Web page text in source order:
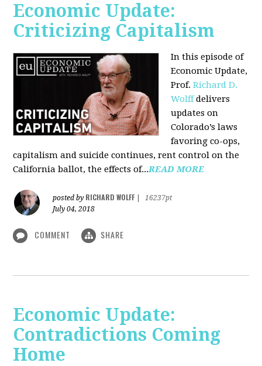
Economic Update:
Criticizing Capitalism
In this episode of
Economic Update,
Prof.Richard D.
Wolffdelivers
updates on
Colorado’s laws
favoring co-ops,
capitalism and suicide continues, rent control on the
California ballot, the effects of...READ MORE
posted by RICHARD WOLFF
16237pt
July 04, 2018
COMMENT SHARE
Economic Update:
Contradictions Coming
Home